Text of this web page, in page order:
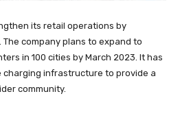
its retail operations by
company plans to expand to
in 100 cities by March 2023. It has
charging infrastructure to provide a
community.